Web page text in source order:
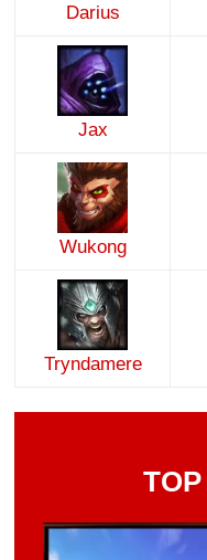
Darius
Jax
Wukong
Tryndamere